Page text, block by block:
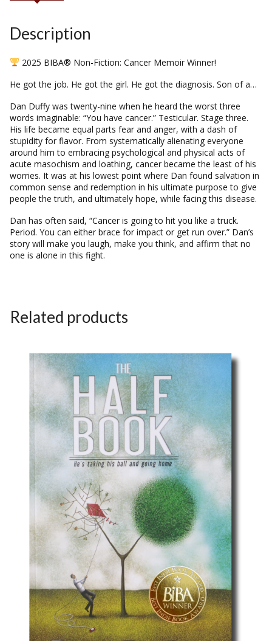
Description
2025 BIBA® Non-Fiction: Cancer Memoir Winner!
He got the job. He got the girl. He got the diagnosis. Son of a…
Dan Duffy was twenty-nine when he heard the worst three
words imaginable: “You have cancer.” Testicular. Stage three.
His life became equal parts fear and anger, with a dash of
stupidity for flavor. From systematically alienating everyone
around him to embracing psychological and physical acts of
acute masochism and loathing, cancer became the least of his
worries. It was at his lowest point where Dan found salvation in
common sense and redemption in his ultimate purpose to give
people the truth, and ultimately hope, while facing this disease.
Dan has often said, “Cancer is going to hit you like a truck.
Period. You can either brace for impact or get run over.” Dan’s
story will make you laugh, make you think, and affirm that no
one is alone in this fight.
Related products